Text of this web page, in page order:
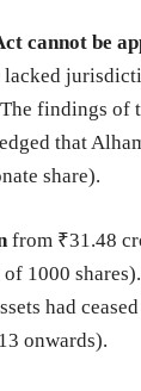
cannot be
findings of
that
share).
from ₹31.48
1000
had
onwards).